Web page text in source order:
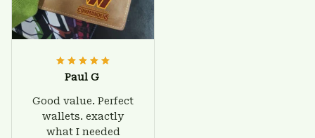
Paul G
Good value. Perfect
wallets. exactly
what I needed